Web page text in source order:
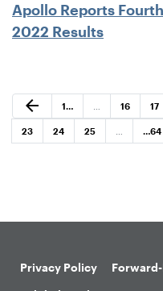
Apollo Reports
2022 Results
Previous Page
arrow_back Page
1… Page
16 17
Page
23 Page
24 Page
25 …Page
64
Privacy Policy